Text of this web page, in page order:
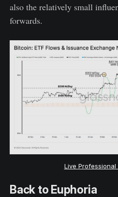
also the relatively small
forwards.
Live
Back to Euphoria